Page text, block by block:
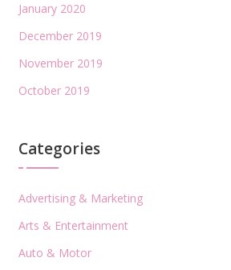
January 2020
December 2019
November 2019
October 2019
Categories
Advertising & Marketing
Arts & Entertainment
Auto & Motor